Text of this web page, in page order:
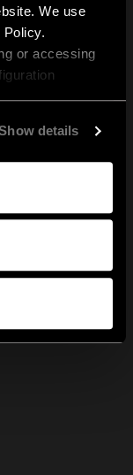
We use
or accessing
details